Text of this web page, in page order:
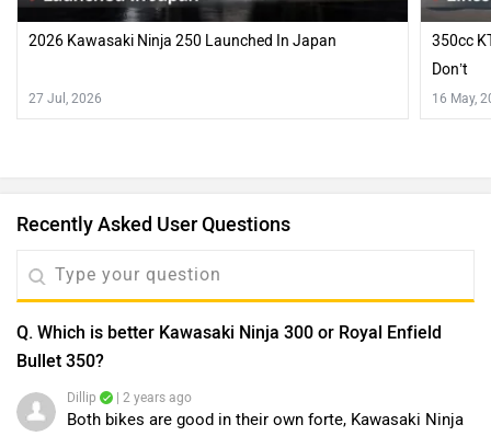
2026 Kawasaki Ninja 250 Launched In Japan
27 Jul, 2026
350cc
Don’t
16 May,
Recently Asked User Questions
Q. Which is better Kawasaki Ninja 300 or Royal Enfield
Bullet 350?
Dillip | 2 years ago
Both bikes are good in their own forte, Kawasaki Ninja